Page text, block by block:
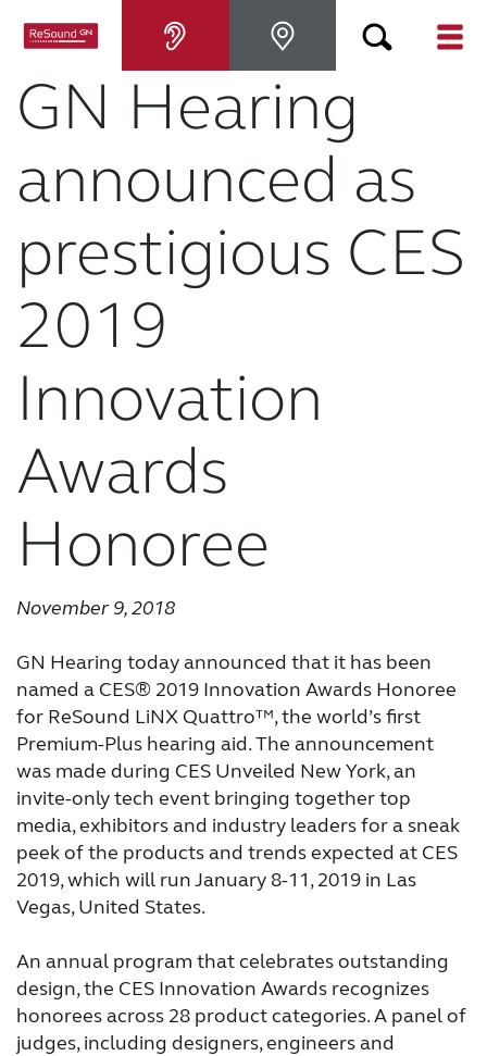
Hearing aids
Hearing loss
For relatives
About tinnitus
Support & care
About ReSound
FOR JOURNALISTS
BLOG
INTERNATIONAL
Australia Brasil
Canada Česká republika
China Danmark
France India
International
GN Hearing
announced as
prestigious CES
2019
Innovation
Awards
Honoree
November 9, 2018
GN Hearing today announced that it has been
named a CES® 2019 Innovation Awards Honoree
for ReSound LiNX Quattro™, the world’s first
Premium-Plus hearing aid. The announcement
was made during CES Unveiled New York, an
invite-only tech event bringing together top
media, exhibitors and industry leaders for a sneak
peek of the products and trends expected at CES
2019, which will run January 8-11, 2019 in Las
Vegas, United States.
An annual program that celebrates outstanding
design, the CES Innovation Awards recognizes
honorees across 28 product categories. A panel of
judges, including designers, engineers and